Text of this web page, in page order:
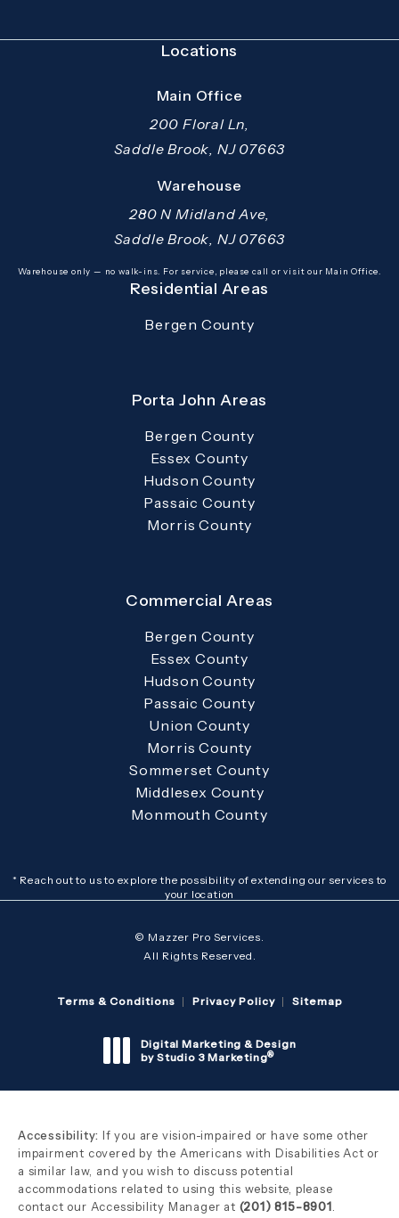
Locations
Main Office
200 Floral Ln,
Saddle Brook, NJ 07663
(opens in a new tab)
Warehouse
280 N Midland Ave,
Saddle Brook, NJ 07663
(opens in a new tab)
Warehouse only — no walk-ins. For service, please call or visit our Main Office.
Residential Areas
Bergen County
Porta John Areas
Bergen County
Essex County
Hudson County
Passaic County
Morris County
Commercial Areas
Bergen County
Essex County
Hudson County
Passaic County
Union County
Morris County
Sommerset County
Middlesex County
Monmouth County
* Reach out to us to explore the possibility of extending our services to
your location
© Mazzer Pro Services.
All Rights Reserved.
Terms & Conditions Privacy Policy Sitemap
Digital Marketing & Design
by Studio 3 Marketing®
Accessibility: If you are vision-impaired or have some other
impairment covered by the Americans with Disabilities Act or
a similar law, and you wish to discuss potential
accommodations related to using this website, please
contact our Accessibility Manager at (201) 815-8901